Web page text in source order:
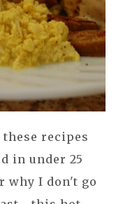
recipes
in under 25
why I don't go